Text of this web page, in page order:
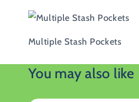
Multiple Stash Pockets
You may also like